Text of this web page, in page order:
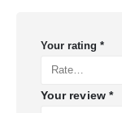
Your rating *
Your review *